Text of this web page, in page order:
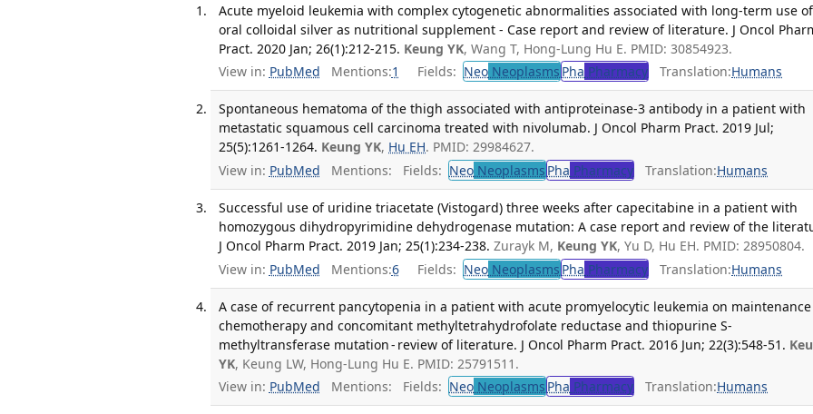
Acute myeloid leukemia with complex cytogenetic abnormalities associated with long-term use of
oral colloidal silver as nutritional supplement - Case report and review of literature. J Oncol
Pract. 2020 Jan; 26(1):212-215. Keung YK, Wang T, Hong-Lung Hu E. PMID: 30854923.
View in: PubMed Mentions:1 Fields: Neo Neoplasms Pha Pharmacy Translation:Humans
Spontaneous hematoma of the thigh associated with antiproteinase-3 antibody in a patient with
metastatic squamous cell carcinoma treated with nivolumab. J Oncol Pharm Pract. 2019 Jul;
25(5):1261-1264. Keung YK, Hu EH. PMID: 29984627.
View in: PubMed Mentions: Fields: Neo Neoplasms Pha Pharmacy Translation:Humans
Successful use of uridine triacetate (Vistogard) three weeks after capecitabine in a patient with
homozygous dihydropyrimidine dehydrogenase mutation: A case report and review of the
J Oncol Pharm Pract. 2019 Jan; 25(1):234-238. Zurayk M, Keung YK, Yu D, Hu EH. PMID: 28950804.
View in: PubMed Mentions:6 Fields: Neo Neoplasms Pha Pharmacy Translation:Humans
A case of recurrent pancytopenia in a patient with acute promyelocytic leukemia on maintenance
chemotherapy and concomitant methyltetrahydrofolate reductase and thiopurine S-
methyltransferase mutation - review of literature. J Oncol Pharm Pract. 2016 Jun; 22(3):548-51.
YK, Keung LW, Hong-Lung Hu E. PMID: 25791511.
View in: PubMed Mentions: Fields: Neo Neoplasms Pha Pharmacy Translation:Humans